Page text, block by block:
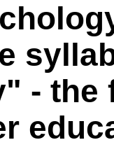
- the